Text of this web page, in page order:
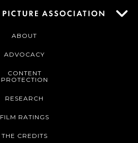
ABOUT
ADVOCACY
CONTENT
PROTECTION
RESEARCH
FILM RATINGS
THE CREDITS